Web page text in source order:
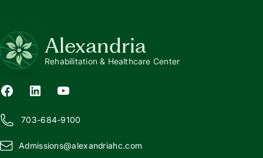
Alexandria
Rehabilitation & Healthcare Center
703-684-9100
Admissions@alexandriahc.com